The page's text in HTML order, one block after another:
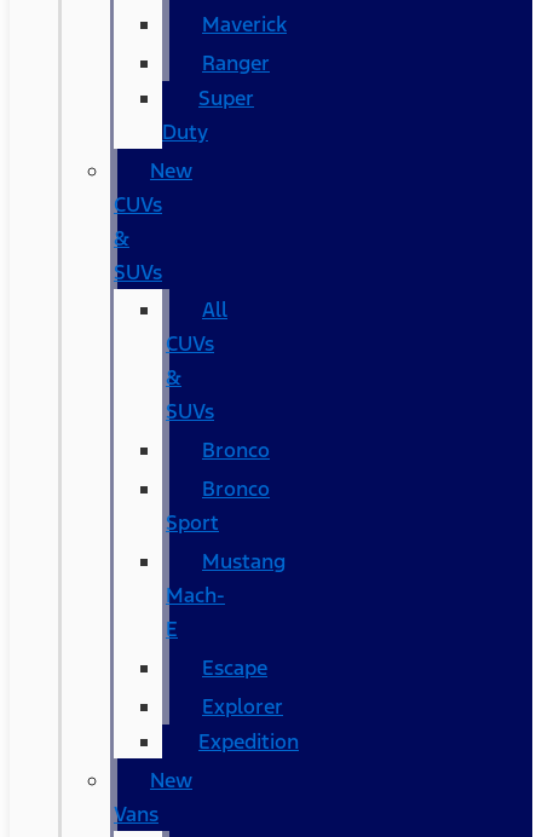
Maverick
Ranger
Super
Duty
New
CUVs
&
SUVs
All
CUVs
&
SUVs
Bronco
Bronco
Sport
Mustang
Mach-
E
Escape
Explorer
Expedition
New
Vans